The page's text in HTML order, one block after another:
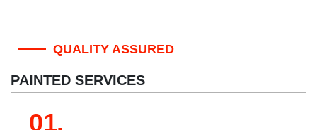
QUALITY ASSURED
PAINTED SERVICES
01.